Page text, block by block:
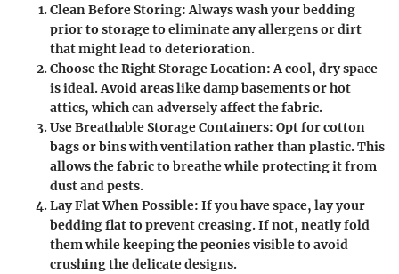
Clean Before Storing:Always wash your bedding
prior to storage to eliminate any allergens or dirt
that might lead to deterioration.
Choose the Right Storage Location:A cool, dry space
is ideal. Avoid areas like damp basements or hot
attics, which can adversely affect the fabric.
Use Breathable Storage Containers: Opt for cotton
bags or bins with ventilation rather than plastic. This
allows the fabric to breathe while protecting it from
dust and pests.
Lay Flat When Possible: If you have space, lay your
bedding flat to prevent creasing. If not, neatly fold
them while keeping the peonies visible to avoid
crushing the delicate designs.